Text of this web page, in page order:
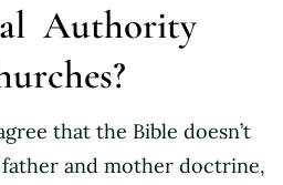
Authority
that the Bible doesn’t
and mother doctrine,